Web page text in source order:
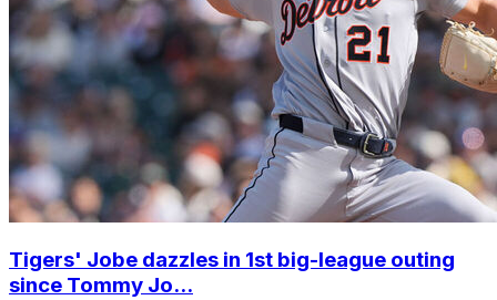
Tigers' Jobe dazzles in 1st big-league outing
since Tommy Jo...